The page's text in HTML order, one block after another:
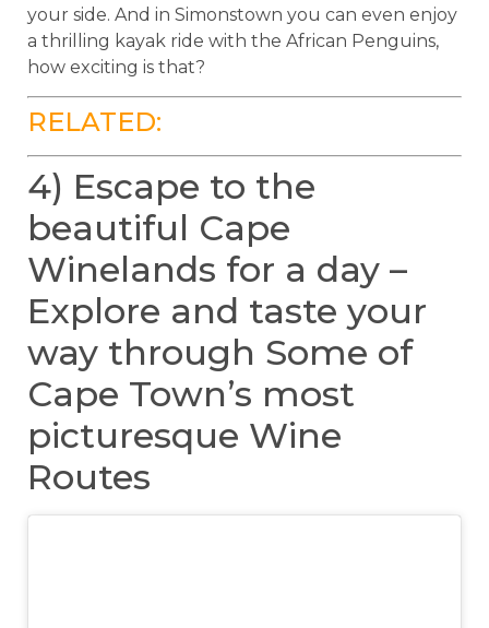
your side. And in Simonstown you can even enjoy
a thrilling kayak ride with the African Penguins,
how exciting is that?
RELATED:
4) Escape to the
beautiful Cape
Winelands for a day –
Explore and taste your
way through Some of
Cape Town’s most
picturesque Wine
Routes